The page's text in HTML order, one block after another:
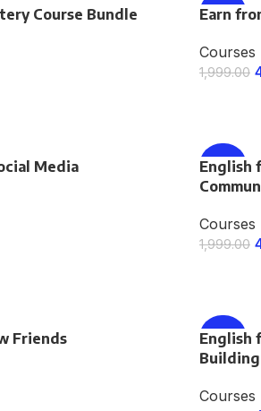
Course Bundle -75%
Earn
Courses
1,999.00
Media
-75%
English
Courses
1,999.00
Friends -75%
English
Building
Courses